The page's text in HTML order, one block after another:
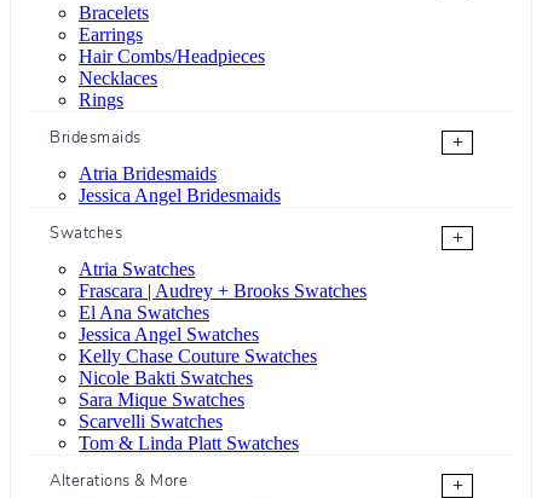
Bracelets
Earrings
Hair Combs/Headpieces
Necklaces
Rings
Bridesmaids
+
Atria Bridesmaids
Jessica Angel Bridesmaids
Swatches
+
Atria Swatches
Frascara | Audrey + Brooks Swatches
El Ana Swatches
Jessica Angel Swatches
Kelly Chase Couture Swatches
Nicole Bakti Swatches
Sara Mique Swatches
Scarvelli Swatches
Tom & Linda Platt Swatches
Alterations & More
+